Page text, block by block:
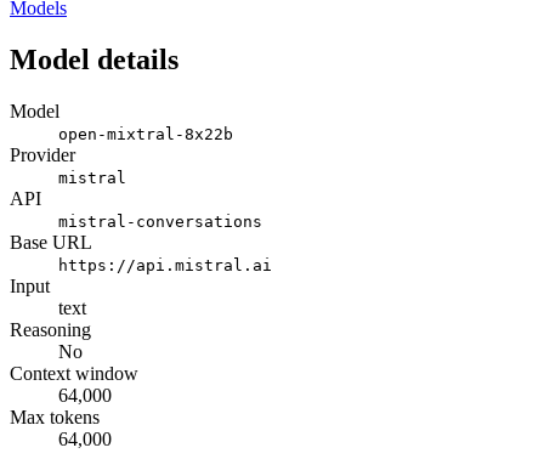
Models
Model details
Model
open-mixtral-8x22b
Provider
mistral
API
mistral-conversations
Base URL
https://api.mistral.ai
Input
text
Reasoning
No
Context window
64,000
Max tokens
64,000